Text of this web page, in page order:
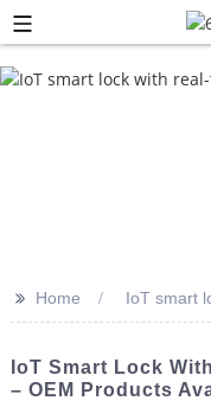
>> Home IoT smart
IoT Smart Lock
– OEM Products